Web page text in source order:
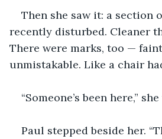
Then she saw it: a section
recently disturbed. Cleaner
There were marks, too —
unmistakable. Like a chair
“Someone’s been here,”
Paul stepped beside her.